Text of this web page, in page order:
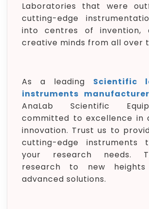
Laboratories that were
cutting-edge
into centres of invention,
creative minds from all over
As a leading Scientific
instruments
AnaLab Scientific
committed to excellence in
innovation. Trust us to
cutting-edge instruments
your research needs.
research to new
advanced solutions.